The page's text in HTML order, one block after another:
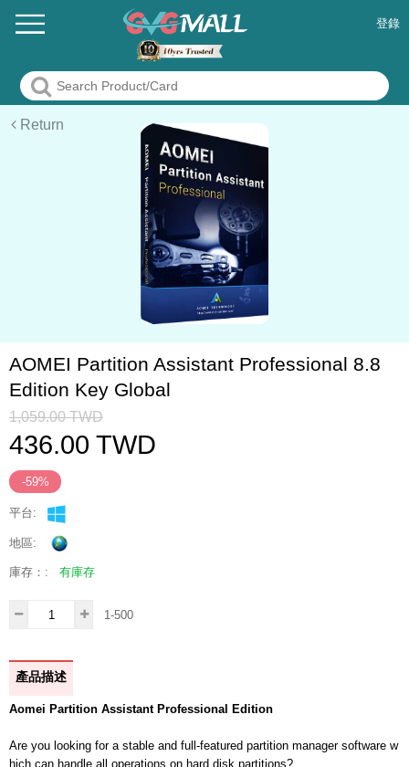
登錄
Return
AOMEI Partition Assistant Professional 8.8
Edition Key Global
1,059.00 TWD
436.00 TWD
-59%
平台:
地區:
庫存：: 有庫存
1-500
產品描述
Aomei Partition Assistant Professional Edition
Are you looking for a stable and full-featured partition manager software w
hich can handle all operations on hard disk partitions?